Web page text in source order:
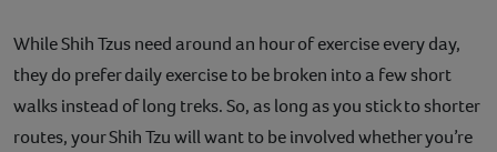
While Shih Tzus need around an hour of exercise every day,
they do prefer daily exercise to be broken into a few short
walks instead of long treks. So, as long as you stick to shorter
routes, your Shih Tzu will want to be involved whether you’re